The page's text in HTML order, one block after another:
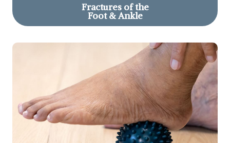
Fractures of the
Foot & Ankle